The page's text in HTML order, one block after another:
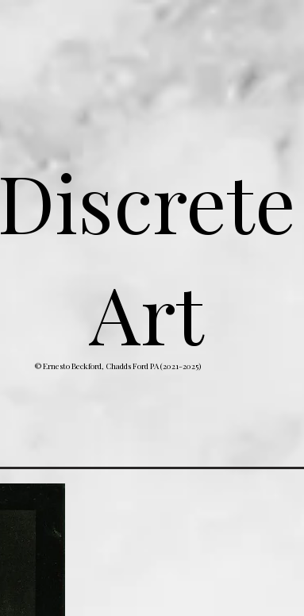
Discrete
Art
© Ernesto Beckford, Chadds Ford PA (2021-2025)